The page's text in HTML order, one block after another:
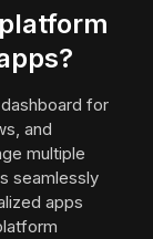
for
and
multiple
seamlessly
apps